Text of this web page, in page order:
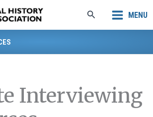
Search MENU
Interviewing